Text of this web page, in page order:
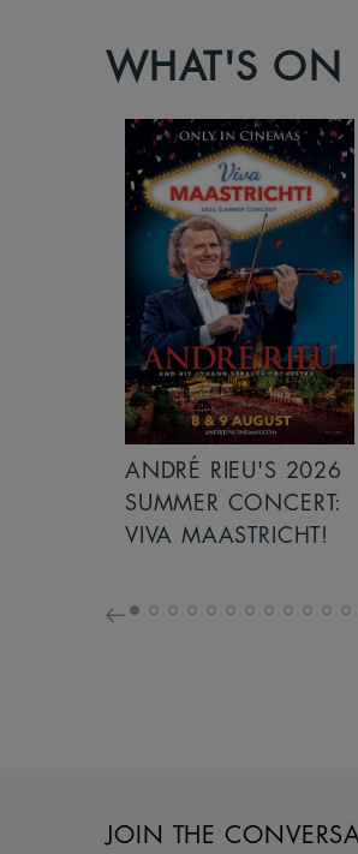
WHAT'S ON
ANDRÉ RIEU’S 2026
CHRISTMAS
CONCERT: LET IT
JOIN THE